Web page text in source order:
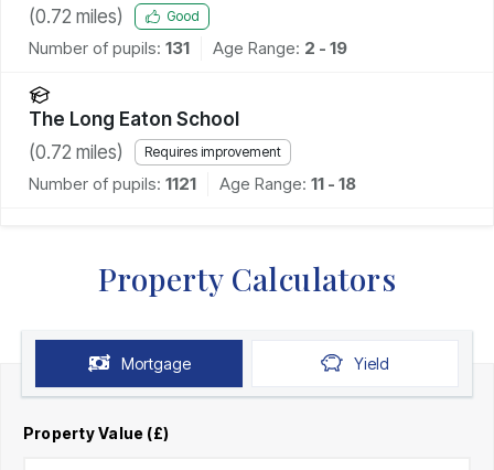
(0.72 miles) Good
Number of pupils: 131 Age Range: 2 - 19
The Long Eaton School
(0.72 miles) Requires improvement
Number of pupils: 1121 Age Range: 11 - 18
Property Calculators
Mortgage Yield
Property Value (£)